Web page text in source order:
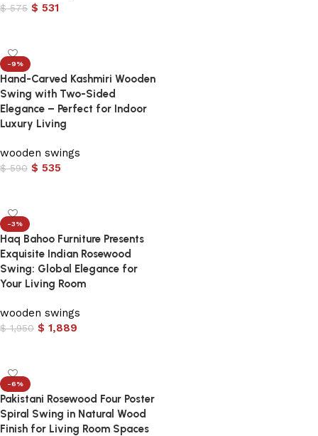
$575 $ 531
-9%
Hand-Carved Kashmiri Wooden
Swing with Two-Sided
Elegance – Perfect for Indoor
Luxury Living
wooden swings
$590 $ 535
-3%
Haq Bahoo Furniture Presents
Exquisite Indian Rosewood
Swing: Global Elegance for
Your Living Room
wooden swings
$1,950 $ 1,889
-6%
Pakistani Rosewood Four Poster
Spiral Swing in Natural Wood
Finish for Living Room Spaces